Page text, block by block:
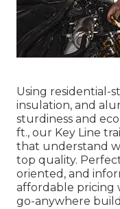
Using residential-
insulation, and
sturdiness and
ft., our Key Line
that understand
top quality.
oriented, and
affordable
go-anywhere